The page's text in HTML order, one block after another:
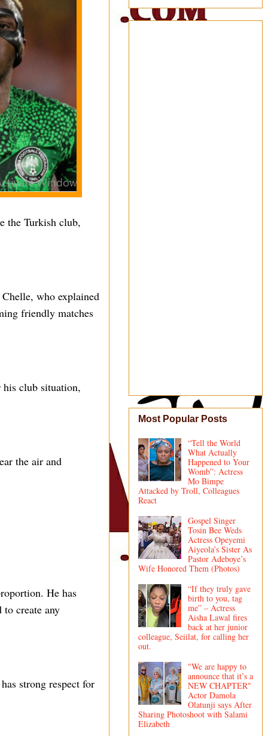
the Turkish club,
who explained
friendly matches
his club situation,
the air and
He has
to create any
strong respect for
Most Popular Posts
“Tell the World
What Actually
Happened to Your
Womb”: Actress
Mo Bimpe
Attacked by Troll, Colleagues
React
Gospel Singer
Tosin Bee Weds
Actress Opeyemi
Aiyeola’s Sister As
Pastor Adeboye’s
Wife Honored Them (Photos)
“If they truly gave
birth to you, tag
me” – Actress
Aisha Lawal fires
back at her junior
colleague, Seiilat, for calling her
out.
"We are happy to
announce that it’s a
NEW CHAPTER"
Actor Damola
Olatunji says After
Sharing Photoshoot with Salami
Elizabeth